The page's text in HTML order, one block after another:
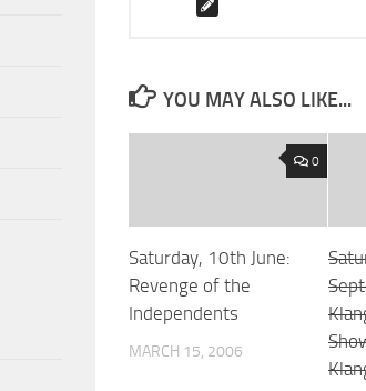
YOU MAY ALSO LIKE...
0
Saturday, 10th June:
Revenge of the
Independents
MARCH 15, 2006